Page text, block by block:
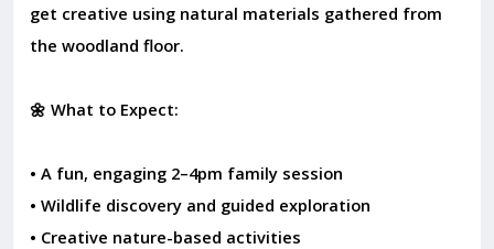
get creative using natural materials gathered from
the woodland floor.
🌼 What to Expect:
• A fun, engaging 2–4pm family session
• Wildlife discovery and guided exploration
• Creative nature-based activities